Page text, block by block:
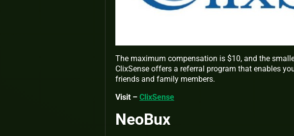
The maximum compensation is $10, and the
ClixSense offers a referral program that enables
friends and family members.
Visit – ClixSense
NeoBux